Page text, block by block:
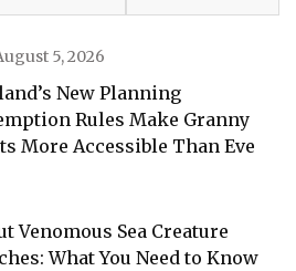
5, 2026
New Planning
Rules Make Granny
More Accessible Than Eve
Venomous Sea Creature
What You Need to Know